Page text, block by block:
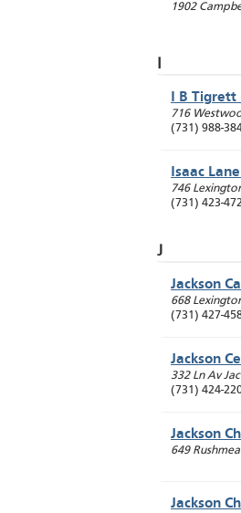
1902
I
I B Tigrett
716
(731) 988-
Isaac
746
(731) 423-
J
Jackson
668
(731) 427-
Jackson
332 Ln Av
(731) 424-
Jackson
649
Jackson